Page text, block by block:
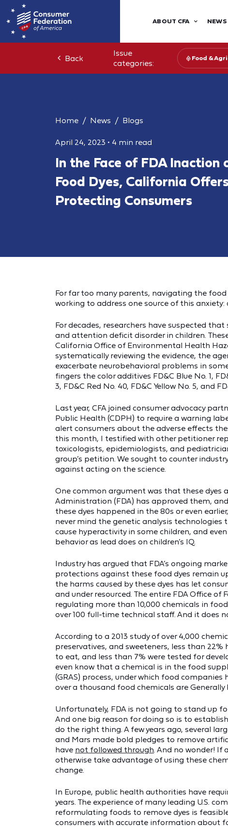
ABOUT CFA NEWS
Back
Issue
categories:
Food &
Home News Blogs
April 24, 2023 • 4 min read
In the Face of FDA Inaction
Food Dyes, California
Protecting Consumers
For far too many parents, navigating the food
working to address one source of this anxiety:
For decades, researchers have suspected
and attention deficit disorder in children.
California Office of Environmental Health
systematically reviewing the evidence, the
exacerbate neurobehavioral problems in
fingers the color additives FD&C Blue No. 1,
3, FD&C Red No. 40, FD&C Yellow No. 5, and
Last year, CFA joined consumer advocacy
Public Health (CDPH) to require a warning
alert consumers about the adverse effects
this month, I testified with other petitioner
toxicologists, epidemiologists, and
group’s petition. We sought to counter
against acting on the science.
One common argument was that these dyes
Administration (FDA) has approved them, and
these dyes happened in the 80s or even
never mind the genetic analysis
cause hyperactivity in some children, and
behavior as lead does on children’s IQ.
Industry has argued that FDA’s ongoing
protections against these food dyes remain
the harms caused by these dyes has let
and under resourced. The entire FDA Office
regulating more than 10,000 chemicals in
over 100 full-time technical staff. And it does
According to a 2013 study of over 4,000
preservatives, and sweeteners, less than
to eat, and less than 7% were tested for
even know that a chemical is in the food
(GRAS) process, under which food
over a thousand food chemicals are Generally
Unfortunately, FDA is not going to stand up
And one big reason for doing so is to
do the right thing. A few years ago, several
and Mars made bold pledges to remove
have not followed through. And no wonder! If
otherwise take advantage of using these
change.
In Europe, public health authorities have
years. The experience of many leading U.S.
reformulating foods to remove dyes is
consumers with accurate information about